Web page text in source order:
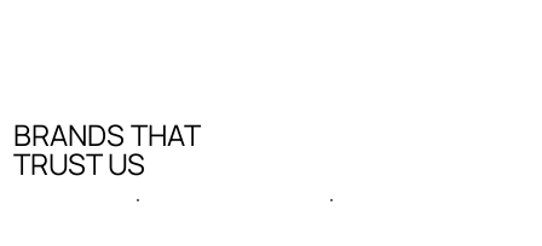
BRANDS THAT
TRUST US